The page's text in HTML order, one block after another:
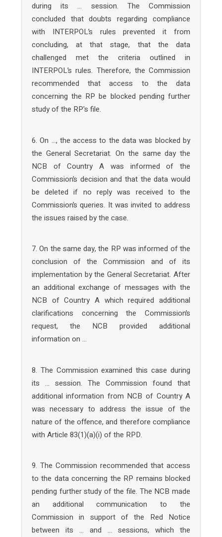
during its … session. The Commission
concluded that doubts regarding compliance
with INTERPOL’s rules prevented it from
concluding, at that stage, that the data
challenged met the criteria outlined in
INTERPOL’s rules. Therefore, the Commission
recommended that access to the data
concerning the RP be blocked pending further
study of the RP's file.
6. On …, the access to the data was blocked by
the General Secretariat. On the same day the
NCB of Country A was informed of the
Commission’s decision and that the data would
be deleted if no reply was received to the
Commission’s queries. It was invited to address
the issues raised by the case.
7. On the same day, the RP was informed of the
conclusion of the Commission and of its
implementation by the General Secretariat. After
an additional exchange of messages with the
NCB of Country A which required additional
clarifications concerning the Commission’s
request, the NCB provided additional
information on …
8. The Commission examined this case during
its … session. The Commission found that
additional information from NCB of Country A
was necessary to address the issue of the
nature of the offence, and therefore compliance
with Article 83(1)(a)(i) of the RPD.
9. The Commission recommended that access
to the data concerning the RP remains blocked
pending further study of the file. The NCB made
an additional communication to the
Commission in support of the Red Notice
between its … and … sessions, which the